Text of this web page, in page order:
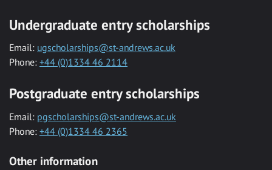
Undergraduate entry scholarships
Email: ugscholarships@st-andrews.ac.uk
Phone: +44 (0)1334 46 2114
Postgraduate entry scholarships
Email: pgscholarships@st-andrews.ac.uk
Phone: +44 (0)1334 46 2365
Other information